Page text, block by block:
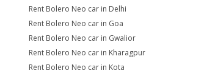
Rent Bolero Neo car in Delhi
Rent Bolero Neo car in Goa
Rent Bolero Neo car in Gwalior
Rent Bolero Neo car in Kharagpur
Rent Bolero Neo car in Kota